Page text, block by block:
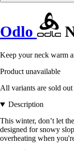
Odlo
Keep your neck warm
Product unavailable
All variants are sold out
Description
This winter, don’t let
designed for snowy
overheating when